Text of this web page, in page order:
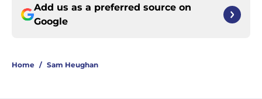
Add us as a preferred source on
Google
Home / Sam Heughan